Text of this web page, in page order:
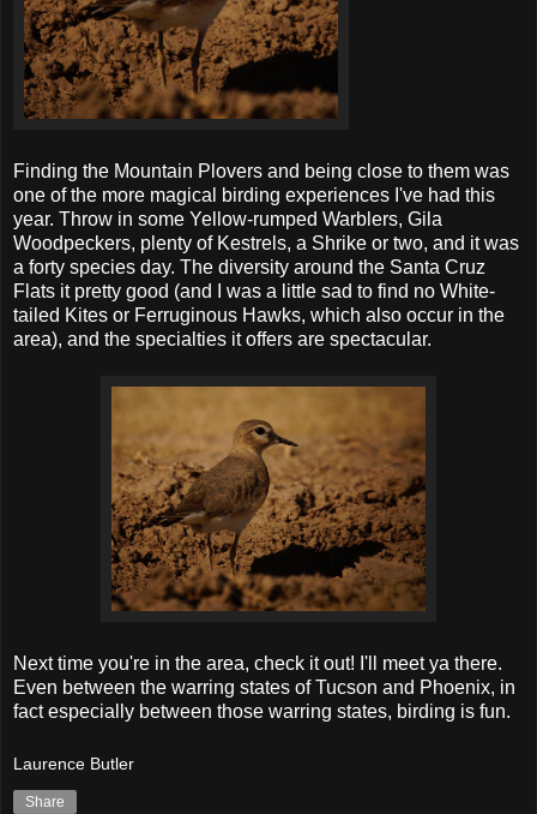
Finding the Mountain Plovers and being close to them was
one of the more magical birding experiences I've had this
year. Throw in some Yellow-rumped Warblers, Gila
Woodpeckers, plenty of Kestrels, a Shrike or two, and it was
a forty species day. The diversity around the Santa Cruz
Flats it pretty good (and I was a little sad to find no White-
tailed Kites or Ferruginous Hawks, which also occur in the
area), and the specialties it offers are spectacular.
Next time you're in the area, check it out! I'll meet ya there.
Even between the warring states of Tucson and Phoenix, in
fact especially between those warring states, birding is fun.
Laurence Butler
Share